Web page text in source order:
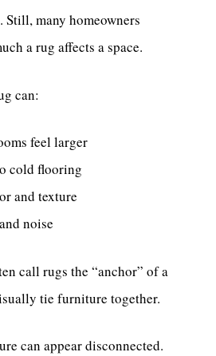
many homeowners
a rug affects a space.
can:
feel larger
cold flooring
and texture
noise
call rugs the “anchor” of a
tie furniture together.
can appear disconnected.